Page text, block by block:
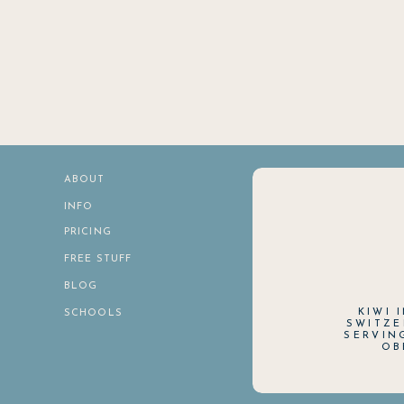
ABOUT
INFO
SCHOOLS
PRICING
FREE STUFF
BLOG
KIWI